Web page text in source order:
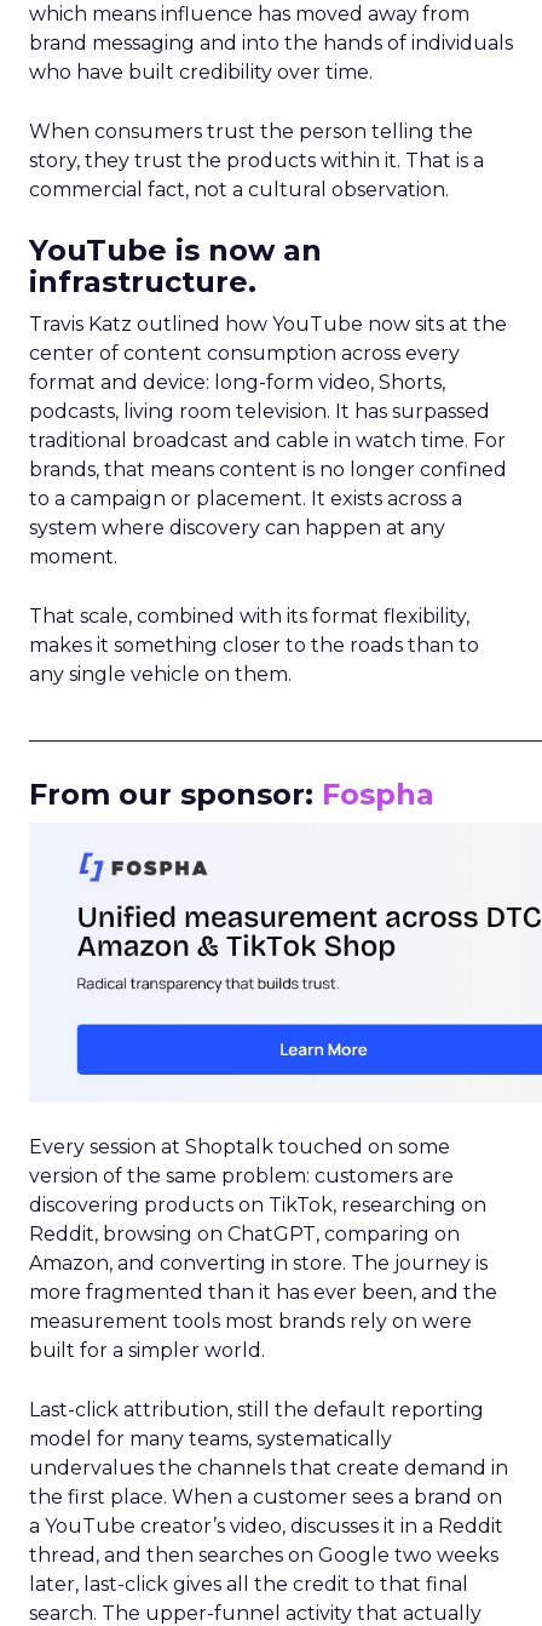
which means influence has moved away from
brand messaging and into the hands of individuals
who have built credibility over time.
When consumers trust the person telling the
story, they trust the products within it. That is a
commercial fact, not a cultural observation.
YouTube is now an
infrastructure.
Travis Katz outlined how YouTube now sits at the
center of content consumption across every
format and device: long-form video, Shorts,
podcasts, living room television. It has surpassed
traditional broadcast and cable in watch time. For
brands, that means content is no longer confined
to a campaign or placement. It exists across a
system where discovery can happen at any
moment.
That scale, combined with its format flexibility,
makes it something closer to the roads than to
any single vehicle on them.
From our sponsor: Fospha
Every session at Shoptalk touched on some
version of the same problem: customers are
discovering products on TikTok, researching on
Reddit, browsing on ChatGPT, comparing on
Amazon, and converting in store. The journey is
more fragmented than it has ever been, and the
measurement tools most brands rely on were
built for a simpler world.
Last-click attribution, still the default reporting
model for many teams, systematically
undervalues the channels that create demand in
the first place. When a customer sees a brand on
a YouTube creator’s video, discusses it in a Reddit
thread, and then searches on Google two weeks
later, last-click gives all the credit to that final
search. The upper-funnel activity that actually